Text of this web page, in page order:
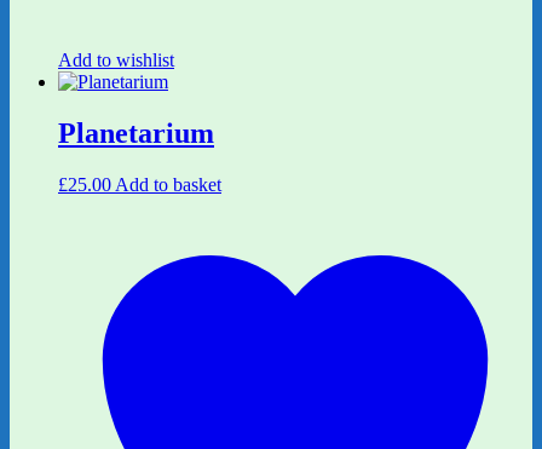
Add to wishlist
Planetarium
£25.00 Add to basket